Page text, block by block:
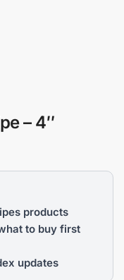
– 4″
products
to buy first
updates